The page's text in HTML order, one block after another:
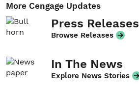
More Cengage Updates
Press Releases
Browse Releases
In The News
Explore News Stories